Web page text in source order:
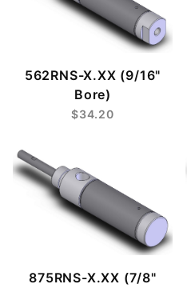
562RNS-X.XX (9/16"
Bore)
$34.20
875RNS-X.XX (7/8"